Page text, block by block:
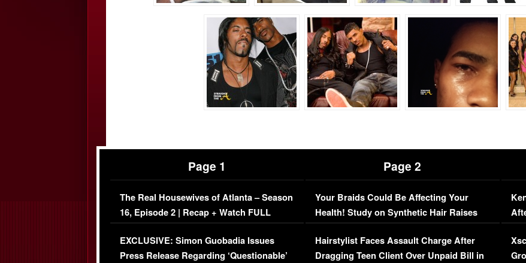
Page 1
The Real Housewives of Atlanta – Season
16, Episode 2 | Recap + Watch FULL
Episode (VIDEO)
EXCLUSIVE: Simon Guobadia Issues
Press Release Regarding ‘Questionable’
Page 2
Your Braids Could Be Affecting Your
Health! Study on Synthetic Hair Raises
Concerns (VIDEO)
Hairstylist Faces Assault Charge After
Dragging Teen Client Over Unpaid Bill in